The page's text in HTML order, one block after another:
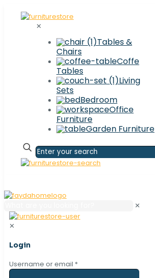
✕
Tables &
Chairs
Coffe
Tables
Living
Sets
Bedroom
Office
Furniture
Garden Furniture
✕
✕
Login
Username or email *